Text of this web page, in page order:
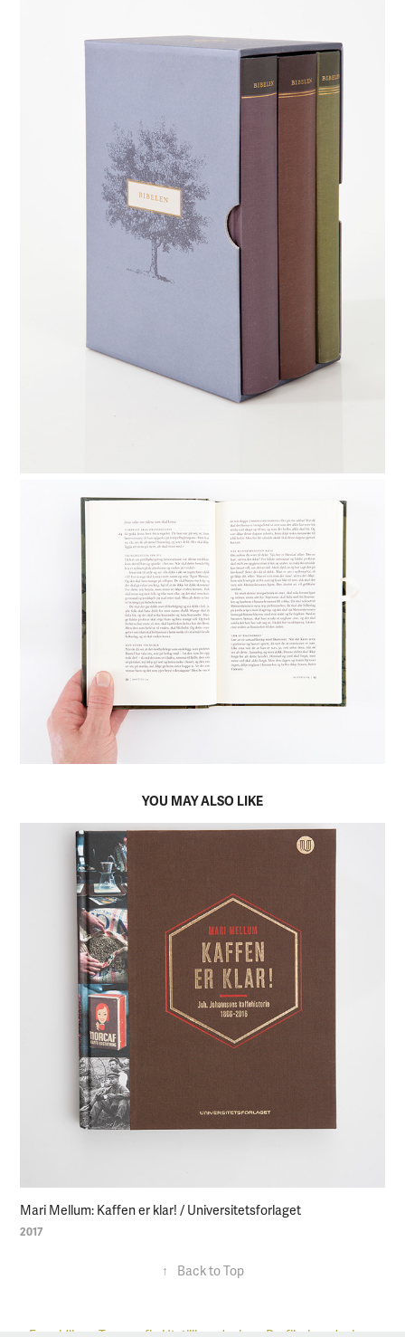
YOU MAY ALSO LIKE
Mari Mellum: Kaffen er klar! / Universitetsforlaget
2017
↑ Back to Top